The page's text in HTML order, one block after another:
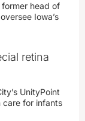
head of
Iowa’s
retina
UnityPoint
care for infants